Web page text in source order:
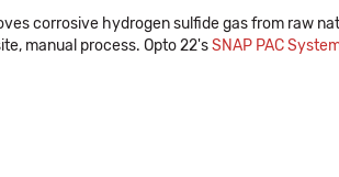
corrosive hydrogen sulfide gas from raw
manual process. Opto 22'sSNAP PAC